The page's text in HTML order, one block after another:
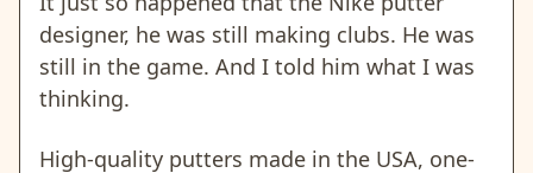
designer, he was still making clubs. He was
still in the game. And I told him what I was
thinking.
High-quality putters made in the USA, one-